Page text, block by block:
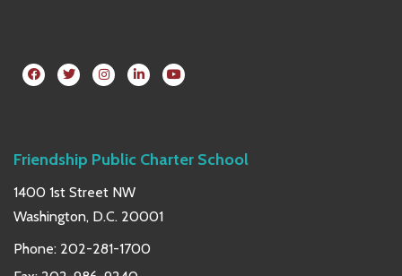
Friendship Public Charter School
1400 1st Street NW
Washington, D.C. 20001
Phone: 202-281-1700